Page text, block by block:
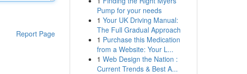
Report Page
Pump for your needs
1 Your UK Driving Manual:
The Full Gradual Approach
1 Purchase this Medication
from a Website: Your L...
1 Web Design the Nation :
Current Trends & Best A...